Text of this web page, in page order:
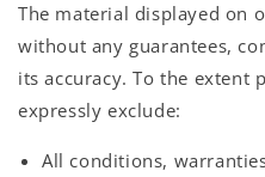
The material displayed on
without any guarantees,
its accuracy. To the extent
expressly exclude:
All conditions,